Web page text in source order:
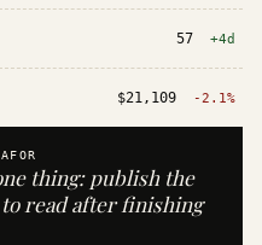
57 +4d
$21,109 -2.1%
thing: publish the
read after finishing